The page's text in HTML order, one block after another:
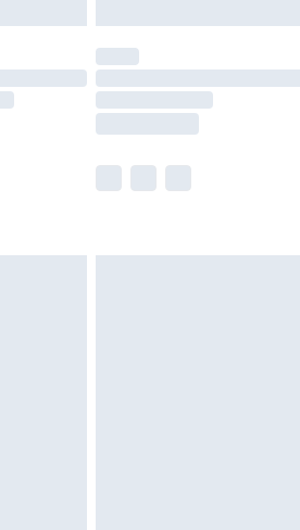
note, some delivery methods are
& they may have longer delivery